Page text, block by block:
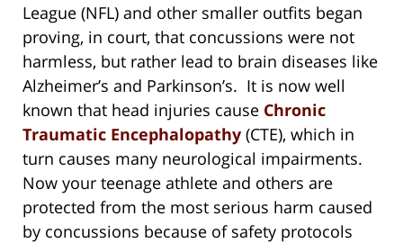
League (NFL) and other smaller outfits began
proving, in court, that concussions were not
harmless, but rather lead to brain diseases like
Alzheimer’s and Parkinson’s. It is now well
known that head injuries cause Chronic
Traumatic Encephalopathy (CTE), which in
turn causes many neurological impairments.
Now your teenage athlete and others are
protected from the most serious harm caused
by concussions because of safety protocols